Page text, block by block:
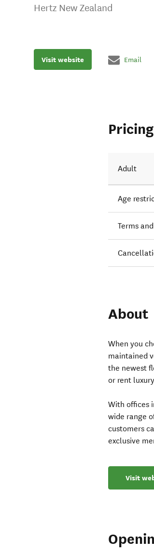
Hertz New Zealand
Visit website Email
Adult
Age
Terms
About
When you
maintained
the newest
or rent
With offices
wide range
customers
exclusive
Visit